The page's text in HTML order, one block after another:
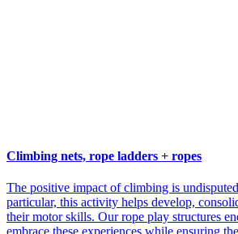
Climbing nets, rope ladders + ropes
The positive impact of climbing is
particular, this activity helps develop,
their motor skills. Our rope play structures